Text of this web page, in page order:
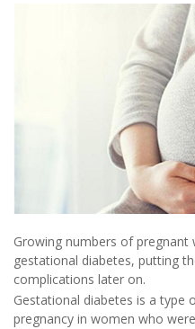
Growing numbers of pregnant
gestational diabetes, putting
complications later on.
Gestational diabetes is a type
pregnancy in women who